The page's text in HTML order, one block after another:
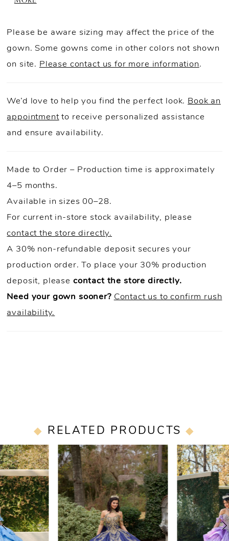
a flattering silhouette. A detachable bow
Please be aware sizing may affect the price of the
gown. Some gowns come in other colors not shown
on site. Please contact us for more information.
We’d love to help you find the perfect look. Book an
appointmentto receive personalized assistance
and ensure availability.
Made to Order – Production time is approximately
4–5 months.
Available in sizes 00–28.
For current in-store stock availability, please
contact the store directly.
A 30% non-refundable deposit secures your
production order. To place your 30% production
deposit, please contact the store directly.
Need your gown sooner? Contact us to confirm rush
availability.
RELATED PRODUCTS
Related
Products
Carousel
Skip
to
end
AUTOPLAY
SLIDE
SLIDE
0
1
2
3